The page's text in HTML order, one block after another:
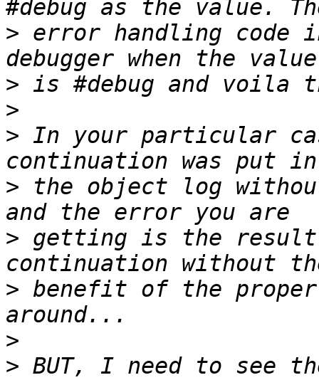
> error handling code
>
>
> In your particular
> the object log
> getting is the
> benefit of the proper
>
> BUT, I need to see